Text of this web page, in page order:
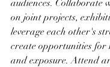
audiences. Collaborate
on joint projects,
leverage each other's
create opportunities for
and exposure. Attend